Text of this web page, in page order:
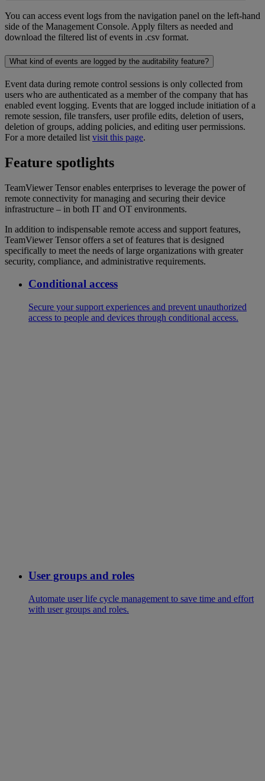
You can access event logs from the navigation panel on the left-hand
side of the Management Console. Apply filters as needed and
download the filtered list of events in .csv format.
What kind of events are logged by the auditability feature?
Event data during remote control sessions is only collected from
users who are authenticated as a member of the company that has
enabled event logging. Events that are logged include initiation of a
remote session, file transfers, user profile edits, deletion of users,
deletion of groups, adding policies, and editing user permissions.
For a more detailed list visit this page.
Feature spotlights
TeamViewer Tensor enables enterprises to leverage the power of
remote connectivity for managing and securing their device
infrastructure – in both IT and OT environments.
In addition to indispensable remote access and support features,
TeamViewer Tensor offers a set of features that is designed
specifically to meet the needs of large organizations with greater
security, compliance, and administrative requirements.
Conditional access
Secure your support experiences and prevent unauthorized
access to people and devices through conditional access.
User groups and roles
Automate user life cycle management to save time and effort
with user groups and roles.